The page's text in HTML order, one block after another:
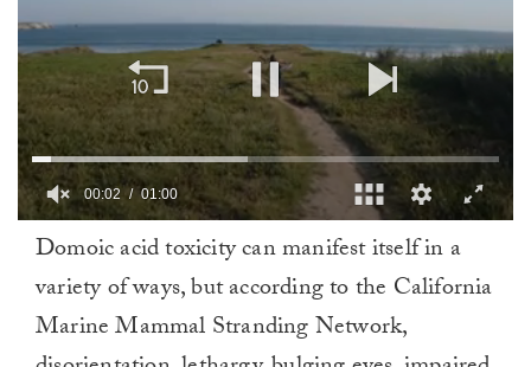
minute,
00:02 01:00
Domoic acid toxicity can manifest itself in a
variety of ways, but according to the California
Marine Mammal Stranding Network,